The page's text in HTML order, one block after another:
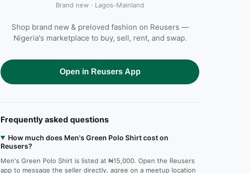
Brand new · Lagos-Mainland
Shop brand new & preloved fashion on Reusers —
Nigeria's marketplace to buy, sell, rent, and swap.
Open in Reusers App
Frequently asked questions
How much does Men's Green Polo Shirt cost on
Reusers?
Men's Green Polo Shirt is listed at ₦15,000. Open the Reusers
app to message the seller directly, agree on a meetup location